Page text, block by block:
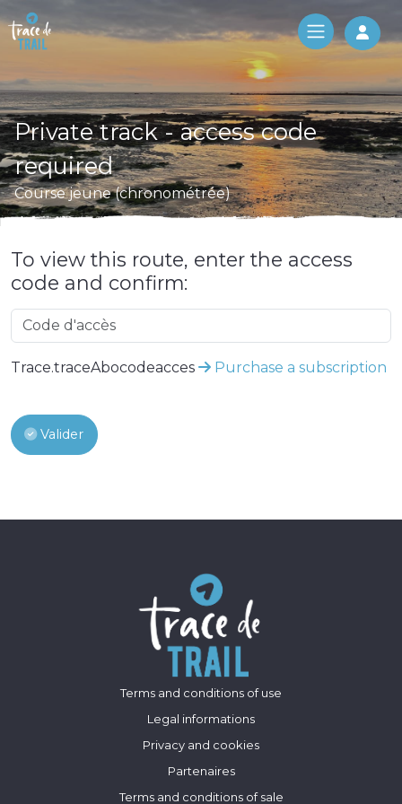
Log
Private track - access code
required
Course jeune (chronométrée)
To view this route, enter the access
code and confirm:
Trace.traceAbocodeacces Purchase a subscription
Valider
Terms and conditions of use
Legal informations
Privacy and cookies
Partenaires
Terms and conditions of sale